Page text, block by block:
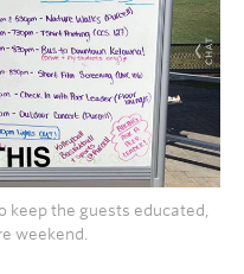
the guests educated,
weekend.